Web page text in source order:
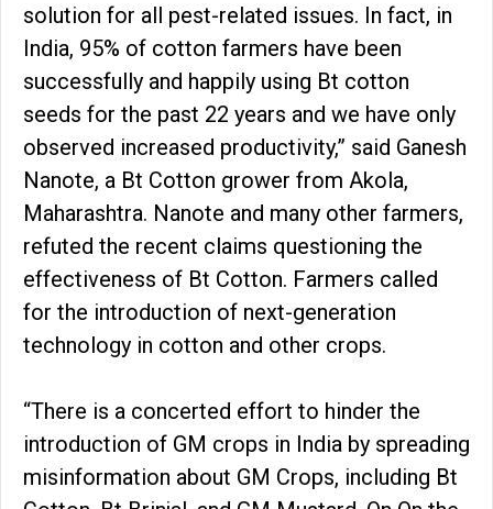
solution for all pest-related issues. In fact, in
India, 95% of cotton farmers have been
successfully and happily using Bt cotton
seeds for the past 22 years and we have only
observed increased productivity,” said Ganesh
Nanote, a Bt Cotton grower from Akola,
Maharashtra. Nanote and many other farmers,
refuted the recent claims questioning the
effectiveness of Bt Cotton. Farmers called
for the introduction of next-generation
technology in cotton and other crops.
“There is a concerted effort to hinder the
introduction of GM crops in India by spreading
misinformation about GM Crops, including Bt